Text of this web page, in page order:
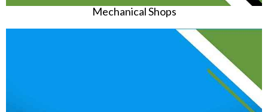
Mechanical Shops